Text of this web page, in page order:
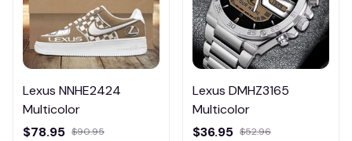
Lexus NNHE2424
Multicolor
$78.95 $90.95
Lexus DMHZ3165
Multicolor
$36.95 $52.96